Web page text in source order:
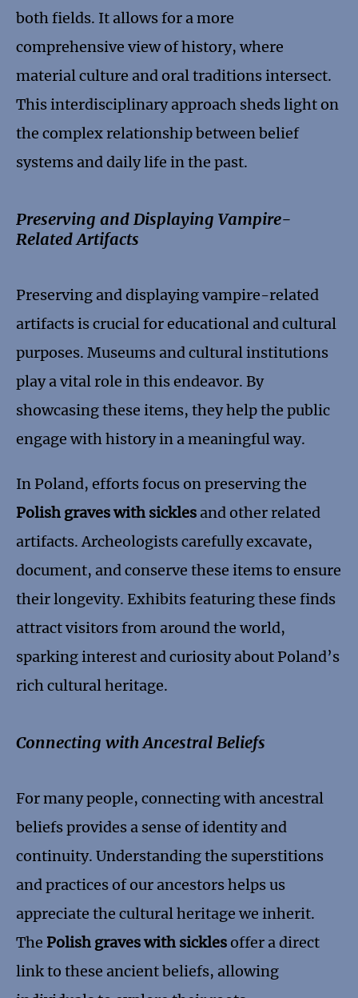
both fields. It allows for a more
comprehensive view of history, where
material culture and oral traditions intersect.
This interdisciplinary approach sheds light on
the complex relationship between belief
systems and daily life in the past.
Preserving and Displaying Vampire-
Related Artifacts
Preserving and displaying vampire-related
artifacts is crucial for educational and cultural
purposes. Museums and cultural institutions
play a vital role in this endeavor. By
showcasing these items, they help the public
engage with history in a meaningful way.
In Poland, efforts focus on preserving the
Polish graves with sickles and other related
artifacts. Archeologists carefully excavate,
document, and conserve these items to ensure
their longevity. Exhibits featuring these finds
attract visitors from around the world,
sparking interest and curiosity about Poland’s
rich cultural heritage.
Connecting with Ancestral Beliefs
For many people, connecting with ancestral
beliefs provides a sense of identity and
continuity. Understanding the superstitions
and practices of our ancestors helps us
appreciate the cultural heritage we inherit.
The Polish graves with sicklesoffer a direct
link to these ancient beliefs, allowing